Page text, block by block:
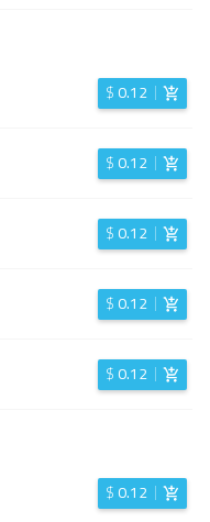
$0.12
$0.12
$0.12
$0.12
$0.12
$0.12